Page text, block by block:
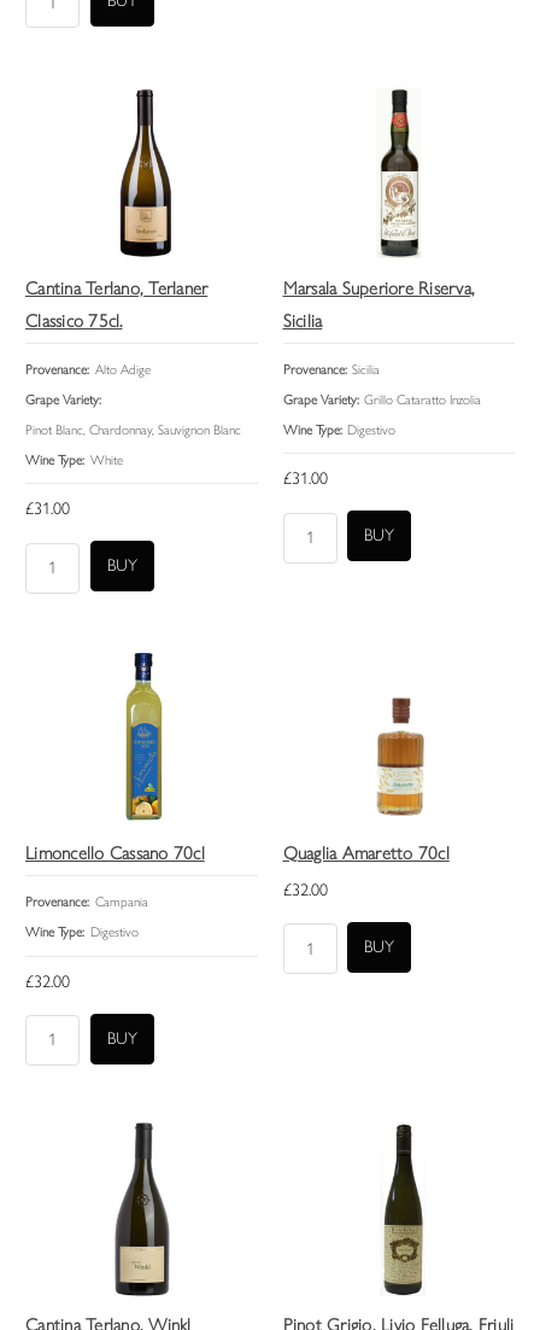
Cantina Terlano, Terlaner
Classico 75cl.
Provenance: Alto Adige
Grape Variety:
Pinot Blanc, Chardonnay, Sauvignon Blanc
Wine Type: White
£31.00
Marsala Superiore Riserva,
Sicilia
Provenance: Sicilia
Grape Variety: Grillo Cataratto Inzolia
Wine Type: Digestivo
£31.00
Limoncello Cassano 70cl
Provenance: Campania
Wine Type: Digestivo
£32.00
Quaglia Amaretto 70cl
£32.00
Cantina Terlano, Winkl Pinot Grigio, Livio Felluga, Friuli